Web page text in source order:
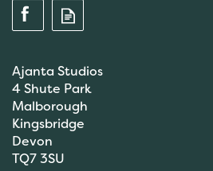
Ajanta Studios
4 Shute Park
Malborough
Kingsbridge
Devon
TQ7 3SU